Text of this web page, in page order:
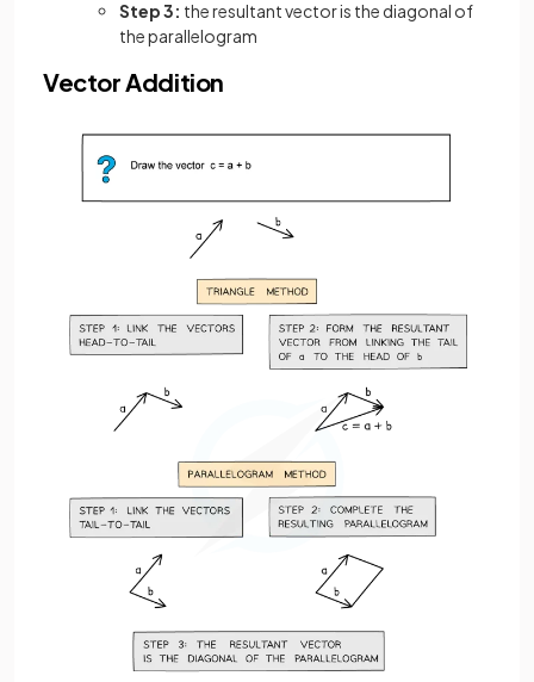
Step 3: the resultant vector is the diagonal of
the parallelogram
Vector Addition